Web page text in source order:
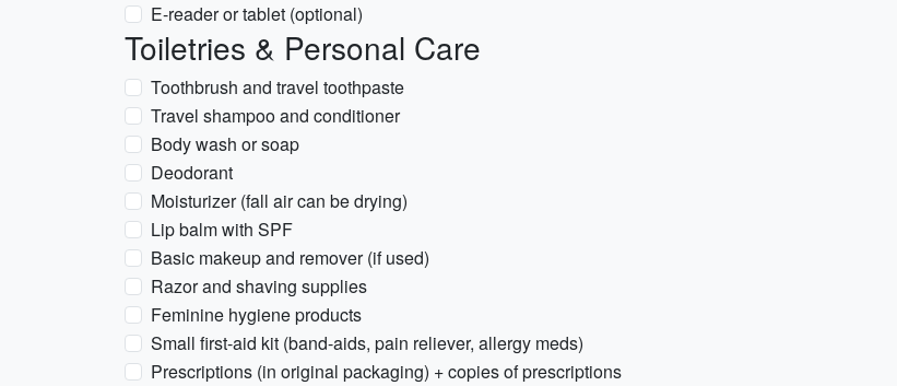
E-reader or tablet (optional)
Toiletries & Personal Care
Toothbrush and travel toothpaste
Travel shampoo and conditioner
Body wash or soap
Deodorant
Moisturizer (fall air can be drying)
Lip balm with SPF
Basic makeup and remover (if used)
Razor and shaving supplies
Feminine hygiene products
Small first-aid kit (band-aids, pain reliever, allergy meds)
Prescriptions (in original packaging) + copies of prescriptions